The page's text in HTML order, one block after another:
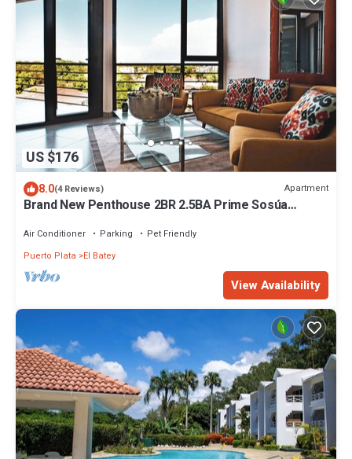
US $176
8.0(4 Reviews) Apartment
Brand New Penthouse 2BR 2.5BA Prime Sosúa
Air Conditioner Parking
Pet Friendly
Puerto Plata
El Batey
View Availability